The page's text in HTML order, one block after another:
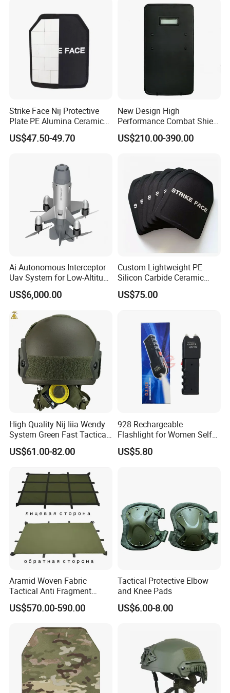
Strike Face Nij Protective
Plate PE Alumina Ceramics
Plate for Tactical Vest
US$47.50-49.70
New Design High
Performance Combat Shield
Iiia Level Tactical Shield
US$210.00-390.00
Ai Autonomous Interceptor
Uav System for Low-Altitude
Security Operations
US$6,000.00
Custom Lightweight PE
Silicon Carbide Ceramic
Tactical Armor Plate Set
Premium Tactical Gear
US$75.00
High Quality Nij Iiia Wendy
System Green Fast Tactical
Helmet
US$61.00-82.00
928 Rechargeable
Flashlight for Women Self
Defense Protect Equipment
US$5.80
Aramid Woven Fabric
Tactical Anti Fragment
Blastproof Fire Resist High
V50 Defense Safety Blanket
US$570.00-590.00
Tactical Protective Elbow
and Knee Pads
US$6.00-8.00